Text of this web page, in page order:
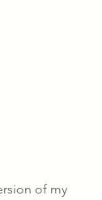
of my